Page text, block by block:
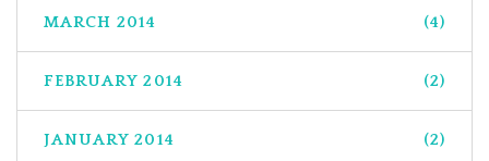
MARCH 2014 (4)
FEBRUARY 2014 (2)
JANUARY 2014 (2)